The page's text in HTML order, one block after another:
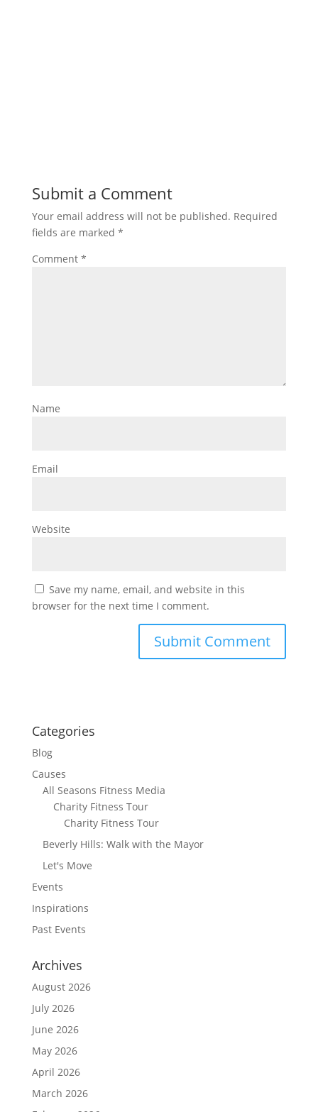
Submit a Comment
Your email address will not be published. Required
fields are marked *
Comment *
Name
Email
Website
Save my name, email, and website in this
browser for the next time I comment.
Categories
Blog
Causes
All Seasons Fitness Media
Charity Fitness Tour
Charity Fitness Tour
Beverly Hills: Walk with the Mayor
Let's Move
Events
Inspirations
Past Events
Archives
August 2026
July 2026
June 2026
May 2026
April 2026
March 2026